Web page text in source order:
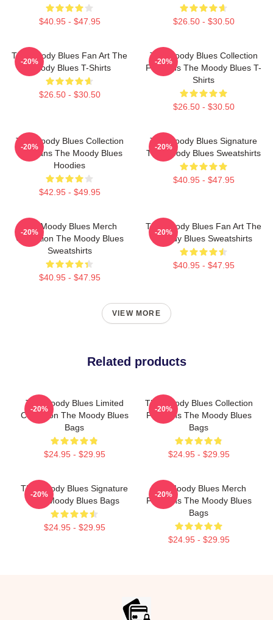
$40.95 - $47.95 $26.50 - $30.50
The Moody Blues Fan Art The
Moody Blues T-Shirts
$26.50 - $30.50
-20%
The Moody Blues Collection
For Fans The Moody Blues T-
Shirts
$26.50 - $30.50
-20%
The Moody Blues Collection
For Fans The Moody Blues
Hoodies
$42.95 - $49.95
-20%
The Moody Blues Signature
The Moody Blues Sweatshirts
$40.95 - $47.95
-20%
The Moody Blues Merch
Collection The Moody Blues
Sweatshirts
$40.95 - $47.95
-20%
The Moody Blues Fan Art The
Moody Blues Sweatshirts
$40.95 - $47.95
-20%
VIEW MORE
Related products
The Moody Blues Limited
Collection The Moody Blues
Bags
$24.95 - $29.95
-20%
The Moody Blues Collection
For Fans The Moody Blues
Bags
$24.95 - $29.95
-20%
The Moody Blues Signature
The Moody Blues Bags
$24.95 - $29.95
-20%
The Moody Blues Merch
For Fans The Moody Blues
Bags
$24.95 - $29.95
-20%